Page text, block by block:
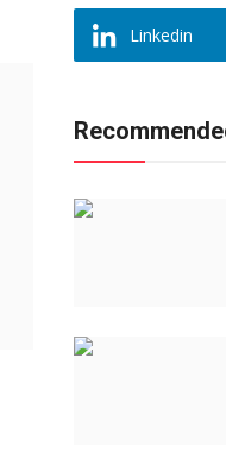
Linkedin